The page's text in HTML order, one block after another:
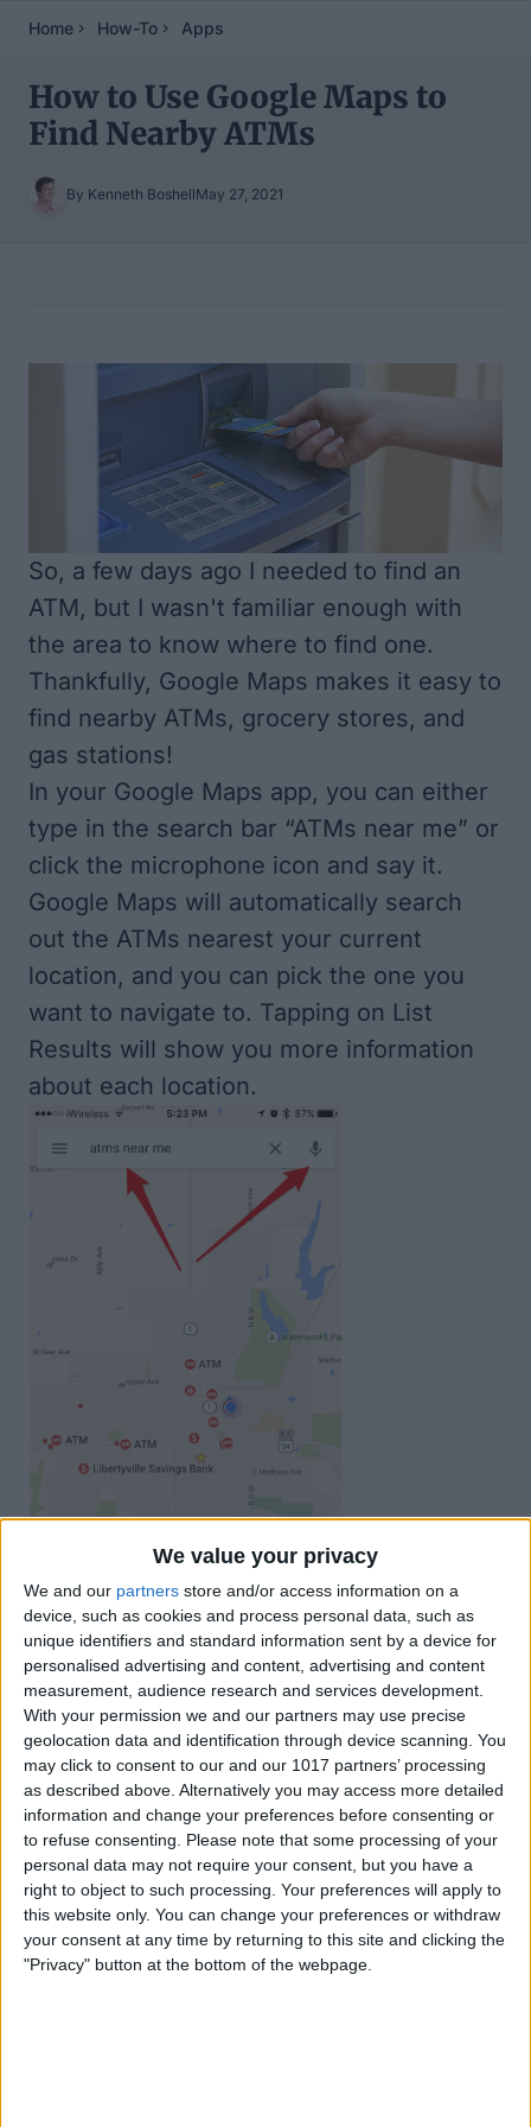
We value your privacy
We and our partners store and/or access information on a
device, such as cookies and process personal data, such as
unique identifiers and standard information sent by a device for
personalised advertising and content, advertising and content
measurement, audience research and services development.
With your permission we and our partners may use precise
geolocation data and identification through device scanning. You
may click to consent to our and our 1017 partners’ processing
as described above. Alternatively you may access more detailed
information and change your preferences before consenting or
to refuse consenting. Please note that some processing of your
personal data may not require your consent, but you have a
right to object to such processing. Your preferences will apply to
this website only. You can change your preferences or withdraw
your consent at any time by returning to this site and clicking the
"Privacy" button at the bottom of the webpage.
Home How-To Apps
How to Use Google Maps to
Find Nearby ATMs
By Kenneth BoshellMay 27, 2021
So, a few days ago I needed to find an
ATM, but I wasn't familiar enough with
the area to know where to find one.
Thankfully, Google Maps makes it easy to
find nearby ATMs, grocery stores, and
gas stations!
In your Google Maps app, you can either
type in the search bar “ATMs near me” or
click the microphone icon and say it.
Google Maps will automatically search
out the ATMs nearest your current
location, and you can pick the one you
want to navigate to. Tapping on List
Results will show you more information
about each location.